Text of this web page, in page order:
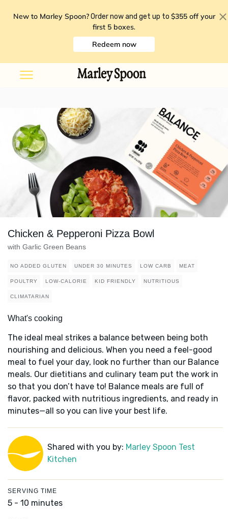
New to Marley Spoon? Order now and get up to $355 off your
first 5 boxes.
Redeem now
Chicken & Pepperoni Pizza Bowl
with Garlic Green Beans
NO ADDED GLUTEN UNDER 30 MINUTES LOW CARB MEAT
POULTRY LOW-CALORIE KID FRIENDLY NUTRITIOUS
CLIMATARIAN
What's cooking
The ideal meal strikes a balance between being both
nourishing and delicious. When you need a feel-good
meal to fuel your day, look no further than our Balance
meals. Our dietitians and culinary team put the work in
so that you don’t have to! Balance meals are full of
flavor, packed with nutritious ingredients, and ready in
minutes—all so you can live your best life.
Shared with you by: Marley Spoon Test
Kitchen
SERVING TIME
5 - 10 minutes